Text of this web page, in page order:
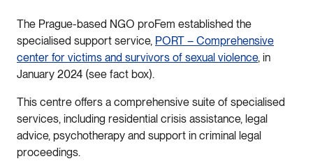
The Prague-based NGO proFem established the
specialised support service, PORT – Comprehensive
center for victims and survivors of sexual violence, in
January 2024 (see fact box).
This centre offers a comprehensive suite of specialised
services, including residential crisis assistance, legal
advice, psychotherapy and support in criminal legal
proceedings.